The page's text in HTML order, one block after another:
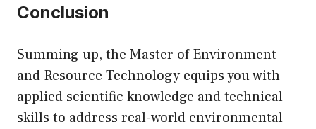
Conclusion
Summing up, the Master of Environment
and Resource Technology equips you with
applied scientific knowledge and technical
skills to address real-world environmental